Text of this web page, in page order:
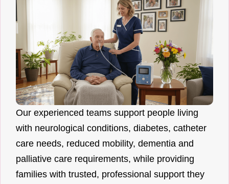
Our experienced teams support people living
with neurological conditions, diabetes, catheter
care needs, reduced mobility, dementia and
palliative care requirements, while providing
families with trusted, professional support they